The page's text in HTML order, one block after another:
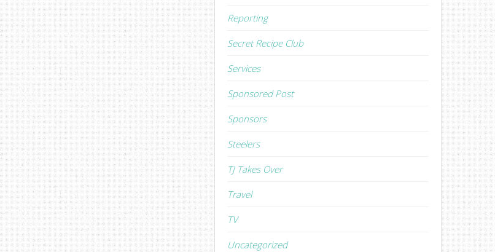
Reporting
Secret Recipe Club
Services
Sponsored Post
Sponsors
Steelers
TJ Takes Over
Travel
TV
Uncategorized